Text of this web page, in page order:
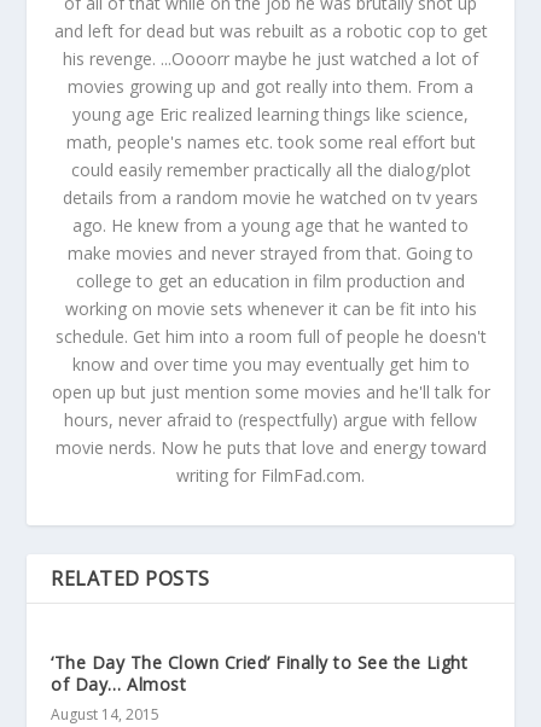
and left for dead but was rebuilt as a robotic cop to get
his revenge. ...Oooorr maybe he just watched a lot of
movies growing up and got really into them. From a
young age Eric realized learning things like science,
math, people's names etc. took some real effort but
could easily remember practically all the dialog/plot
details from a random movie he watched on tv years
ago. He knew from a young age that he wanted to
make movies and never strayed from that. Going to
college to get an education in film production and
working on movie sets whenever it can be fit into his
schedule. Get him into a room full of people he doesn't
know and over time you may eventually get him to
open up but just mention some movies and he'll talk for
hours, never afraid to (respectfully) argue with fellow
movie nerds. Now he puts that love and energy toward
writing for FilmFad.com.
RELATED POSTS
‘The Day The Clown Cried’ Finally to See the Light
of Day… Almost
August 14, 2015